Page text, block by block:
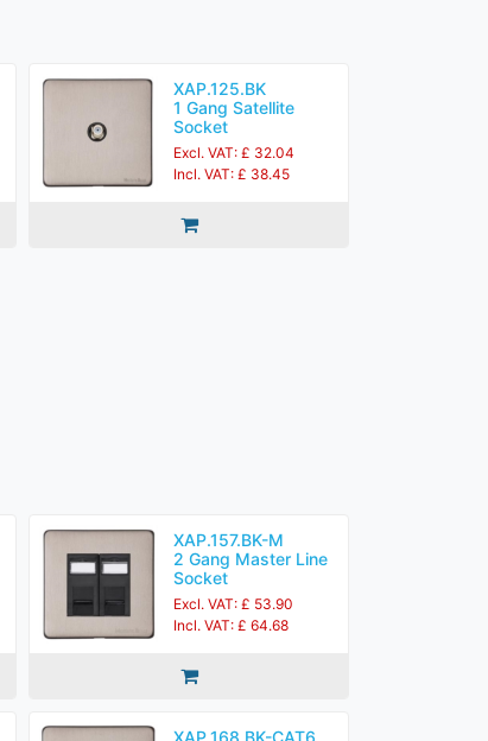
XAP.125.BK
1 Gang Satellite
Socket
Excl. VAT: £ 32.04
Incl. VAT: £ 38.45
XAP.157.BK-M
2 Gang Master Line
Socket
Excl. VAT: £ 53.90
Incl. VAT: £ 64.68
XAP.168.BK-CAT6